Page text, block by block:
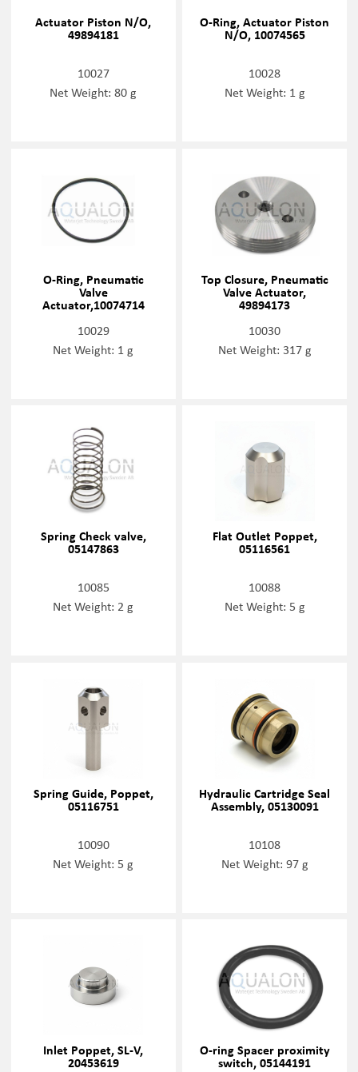
Actuator Piston N/O,
49894181
10027
Net Weight: 80 g
O-Ring, Actuator Piston
N/O, 10074565
10028
Net Weight: 1 g
O-Ring, Pneumatic
Valve
Actuator,10074714
10029
Net Weight: 1 g
Top Closure, Pneumatic
Valve Actuator,
49894173
10030
Net Weight: 317 g
Spring Check valve,
05147863
10085
Net Weight: 2 g
Flat Outlet Poppet,
05116561
10088
Net Weight: 5 g
Spring Guide, Poppet,
05116751
10090
Net Weight: 5 g
Hydraulic Cartridge Seal
Assembly, 05130091
10108
Net Weight: 97 g
Inlet Poppet, SL-V,
20453619
O-ring Spacer proximity
switch, 05144191